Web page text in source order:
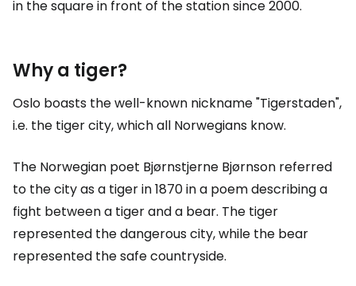
in the square in front of the station since 2000.
Why a tiger?
Oslo boasts the well-known nickname "Tigerstaden",
i.e. the tiger city, which all Norwegians know.
The Norwegian poet Bjørnstjerne Bjørnson referred
to the city as a tiger in 1870 in a poem describing a
fight between a tiger and a bear. The tiger
represented the dangerous city, while the bear
represented the safe countryside.